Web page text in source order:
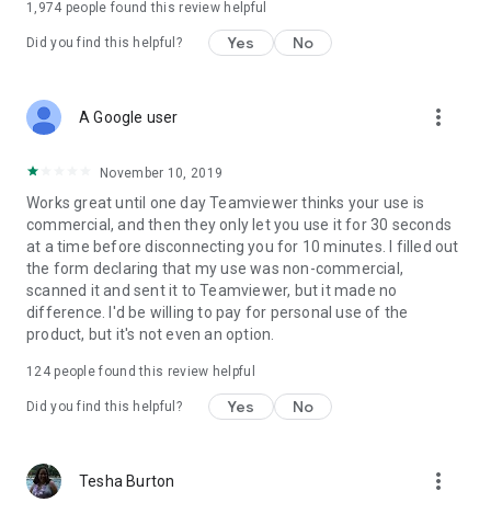
1,974 people found this review helpful
Did you find this helpful? Yes No
A Google user more_vert
November 10, 2019
Works great until one day Teamviewer thinks your use is
commercial, and then they only let you use it for 30 seconds
at a time before disconnecting you for 10 minutes. I filled out
the form declaring that my use was non-commercial,
scanned it and sent it to Teamviewer, but it made no
difference. I'd be willing to pay for personal use of the
product, but it's not even an option.
124people found this review helpful
Did you find this helpful? Yes No
Tesha Burton more_vert